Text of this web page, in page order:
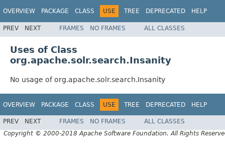
OVERVIEW PACKAGE CLASS USE TREE DEPRECATED HELP
PREV NEXT FRAMES NO FRAMES ALL CLASSES
Uses of Class
org.apache.solr.search.Insanity
No usage of org.apache.solr.search.Insanity
OVERVIEW PACKAGE CLASS USE TREE DEPRECATED HELP
PREV NEXT FRAMES NO FRAMES
ALL CLASSES
Copyright © 2000-2018 Apache Software Foundation. All Rights